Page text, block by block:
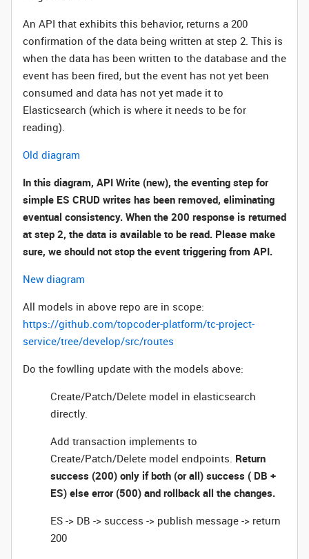
An API that exhibits this behavior, returns a 200
confirmation of the data being written at step 2. This is
when the data has been written to the database and the
event has been fired, but the event has not yet been
consumed and data has not yet made it to
Elasticsearch (which is where it needs to be for
reading).
Old diagram
In this diagram, API Write (new), the eventing step for
simple ES CRUD writes has been removed, eliminating
eventual consistency. When the 200 response is returned
at step 2, the data is available to be read. Please make
sure, we should not stop the event triggering from API.
New diagram
All models in above repo are in scope:
https://github.com/topcoder-platform/tc-project-
service/tree/develop/src/routes
Do the fowlling update with the models above:
Create/Patch/Delete model in elasticsearch
directly.
Add transaction implements to
Create/Patch/Delete model endpoints. Return
success (200) only if both (or all) success ( DB +
ES) else error (500) and rollback all the changes.
ES -> DB -> success -> publish message -> return
200